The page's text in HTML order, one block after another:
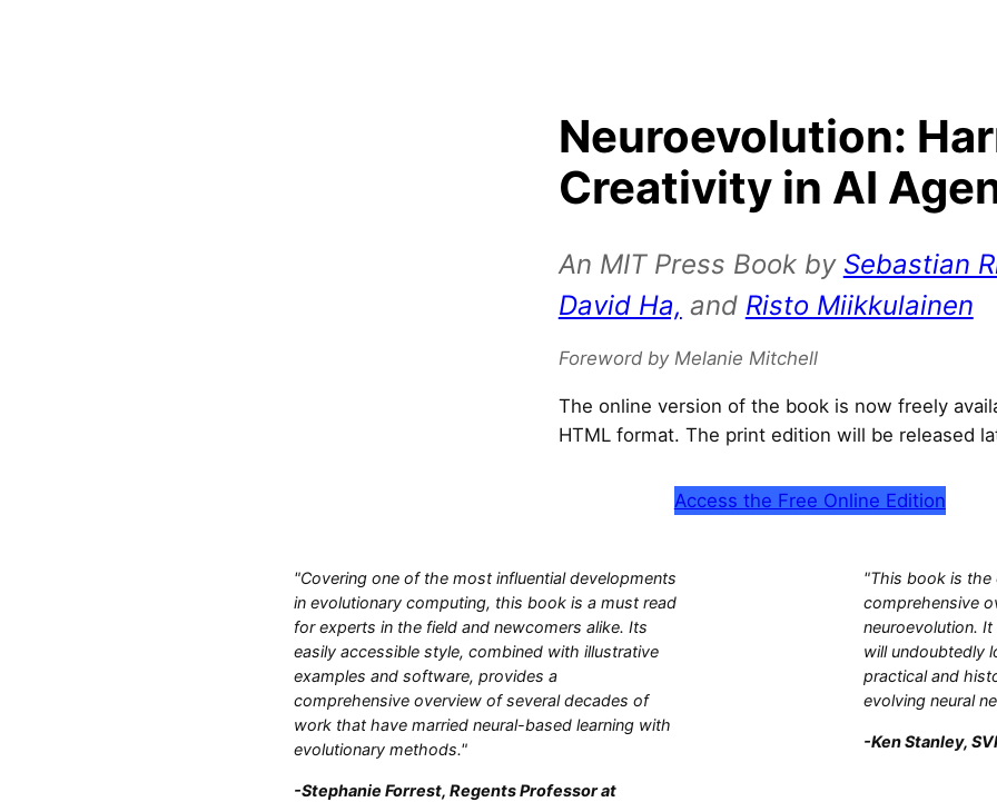
Neuroevolution:
Creativity in AI
An MIT Press Book by Sebastian
David Ha, and Risto Miikkulainen
Foreword by Melanie Mitchell
The online version of the book is now freely
HTML format. The print edition will be released
Access the Free Online Edition
"Covering one of the most influential developments
in evolutionary computing, this book is a must read
for experts in the field and newcomers alike. Its
easily accessible style, combined with illustrative
examples and software, provides a
comprehensive overview of several decades of
work that have married neural-based learning with
evolutionary methods."
-Stephanie Forrest, Regents Professor at
"This book is the
comprehensive
neuroevolution.
will undoubtedly
practical and
evolving neural
-Ken Stanley,